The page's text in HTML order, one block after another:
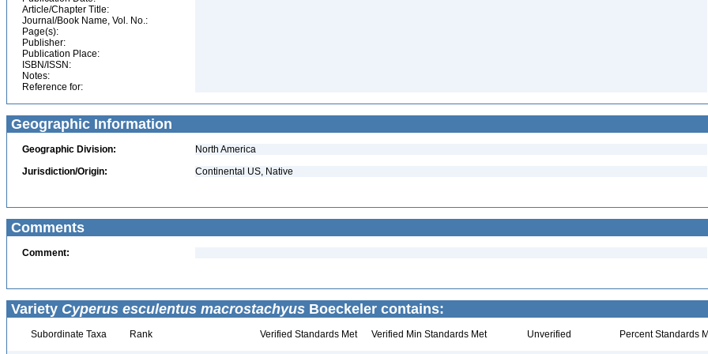
Article/Chapter Title:
Journal/Book Name, Vol. No.:
Page(s):
Publisher:
Publication Place:
ISBN/ISSN:
Notes:
Reference for:
Geographic Information
Geographic Division:
North America
Jurisdiction/Origin:
Continental US, Native
Comments
Comment:
Variety Cyperus esculentus macrostachyus Boeckeler contains:
Subordinate Taxa Rank Verified Standards Met Verified Min Standards Met Unverified Percent Standards